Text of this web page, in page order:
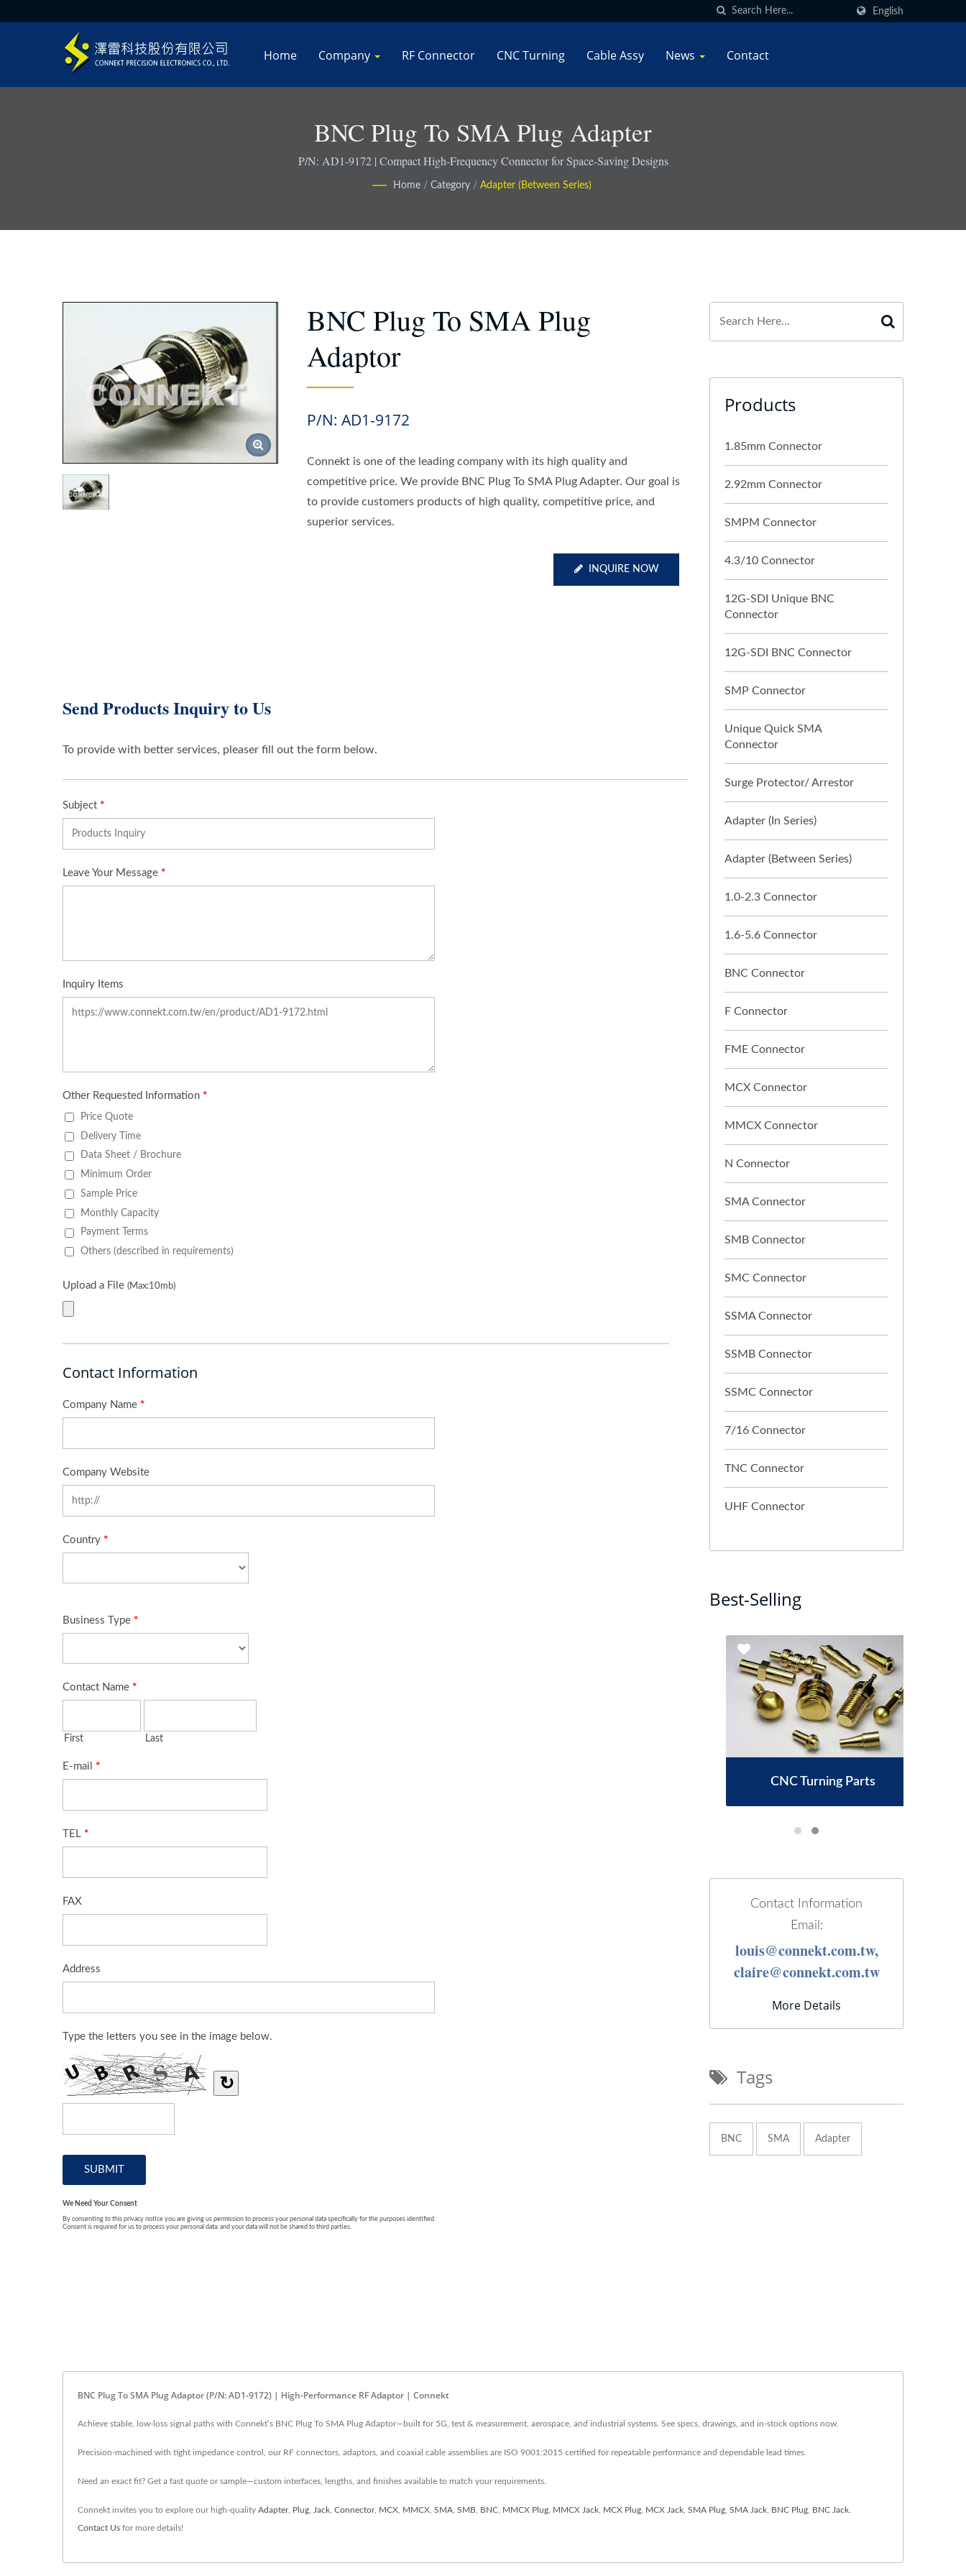
English
Home Company RF Connector CNC Turning Cable Assy News Contact
BNC Plug To SMA Plug Adapter
P/N: AD1-9172 | Compact High-Frequency Connector for Space-Saving Designs
Home / Category / Adapter (Between Series)
BNC Plug To SMA Plug
Adaptor
P/N: AD1-9172
Connekt is one of the leading company with its high quality and
competitive price. We provide BNC Plug To SMA Plug Adapter. Our goal is
to provide customers products of high quality, competitive price, and
superior services.
INQUIRE NOW
Products
1.85mm Connector
2.92mm Connector
SMPM Connector
4.3/10 Connector
12G-SDI Unique BNC
Connector
12G-SDI BNC Connector
SMP Connector
Unique Quick SMA
Connector
Surge Protector/ Arrestor
Adapter (In Series)
Adapter (Between Series)
1.0-2.3 Connector
1.6-5.6 Connector
BNC Connector
F Connector
FME Connector
MCX Connector
MMCX Connector
N Connector
SMA Connector
SMB Connector
SMC Connector
SSMA Connector
SSMB Connector
SSMC Connector
7/16 Connector
TNC Connector
UHF Connector
Best-Selling
Cable Assembly CNC Turning Parts
Contact Information
Email:
louis@connekt.com.tw,
claire@connekt.com.tw
More Details
Tags
BNC SMA Adapter
BNC Plug To SMA Plug Adaptor (P/N: AD1-9172) | High-Performance RF Adaptor | Connekt
Achieve stable, low-loss signal paths with Connekt’s BNC Plug To SMA Plug Adaptor—built for 5G, test & measurement, aerospace, and industrial systems. See specs, drawings, and in-stock options now.
Precision-machined with tight impedance control, our RF connectors, adaptors, and coaxial cable assemblies are ISO 9001:2015 certified for repeatable performance and dependable lead times.
Need an exact fit? Get a fast quote or sample—custom interfaces, lengths, and finishes available to match your requirements.
Connekt invites you to explore our high-quality Adapter, Plug Jack Connector, MCX MMCX SMA SMB BNC MMCX Plug MMCX Jack MCX Plug MCX Jack SMA Plug SMA Jack BNC Plug BNC Jack
Contact Us for more details!